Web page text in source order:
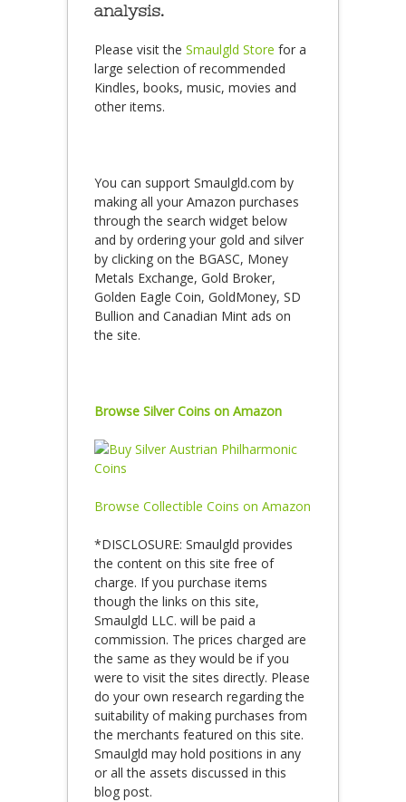
analysis.
Please visit the Smaulgld Store for a
large selection of recommended
Kindles, books, music, movies and
other items.
You can support Smaulgld.com by
making all your Amazon purchases
through the search widget below
and by ordering your gold and silver
by clicking on the BGASC, Money
Metals Exchange, Gold Broker,
Golden Eagle Coin, GoldMoney, SD
Bullion and Canadian Mint ads on
the site.
Browse Silver Coins on Amazon
Browse Collectible Coins on Amazon
*DISCLOSURE: Smaulgld provides
the content on this site free of
charge. If you purchase items
though the links on this site,
Smaulgld LLC. will be paid a
commission. The prices charged are
the same as they would be if you
were to visit the sites directly. Please
do your own research regarding the
suitability of making purchases from
the merchants featured on this site.
Smaulgld may hold positions in any
or all the assets discussed in this
blog post.